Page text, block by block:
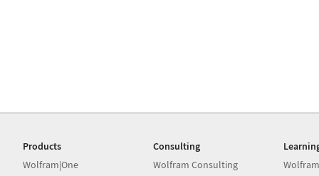
Products
Wolfram|One
Consulting
Wolfram Consulting